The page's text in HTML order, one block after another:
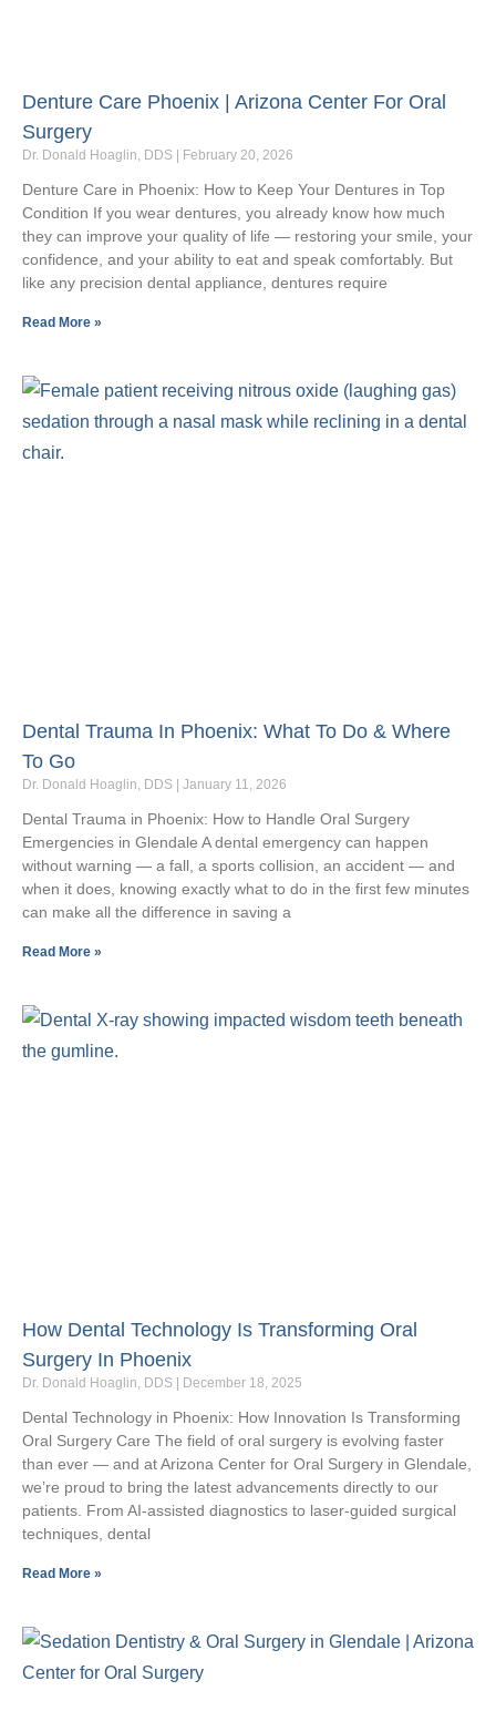
Denture Care Phoenix | Arizona Center For Oral
Surgery
Dr. Donald Hoaglin, DDS February 20, 2026
Denture Care in Phoenix: How to Keep Your Dentures in Top
Condition If you wear dentures, you already know how much
they can improve your quality of life — restoring your smile, your
confidence, and your ability to eat and speak comfortably. But
like any precision dental appliance, dentures require
Read More »
Dental Trauma In Phoenix: What To Do & Where
To Go
Dr. Donald Hoaglin, DDS January 11, 2026
Dental Trauma in Phoenix: How to Handle Oral Surgery
Emergencies in Glendale A dental emergency can happen
without warning — a fall, a sports collision, an accident — and
when it does, knowing exactly what to do in the first few minutes
can make all the difference in saving a
Read More »
How Dental Technology Is Transforming Oral
Surgery In Phoenix
Dr. Donald Hoaglin, DDS December 18, 2025
Dental Technology in Phoenix: How Innovation Is Transforming
Oral Surgery Care The field of oral surgery is evolving faster
than ever — and at Arizona Center for Oral Surgery in Glendale,
we’re proud to bring the latest advancements directly to our
patients. From AI-assisted diagnostics to laser-guided surgical
techniques, dental
Read More »